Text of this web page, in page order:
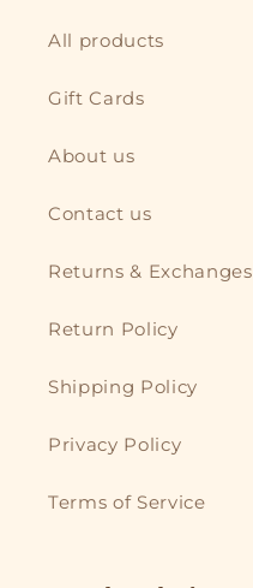
All products
Gift Cards
About us
Contact us
Returns & Exchanges
Return Policy
Shipping Policy
Privacy Policy
Terms of Service